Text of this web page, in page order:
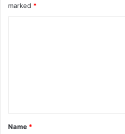
marked *
t
*
Name *